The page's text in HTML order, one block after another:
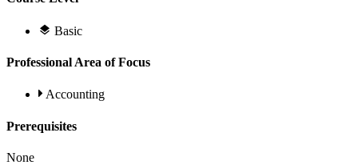
Basic
Professional Area of Focus
Accounting
Prerequisites
None